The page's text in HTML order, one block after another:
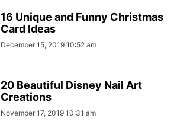
16 Unique and Funny Christmas
Card Ideas
December 15, 2019 10:52 am
20 Beautiful Disney Nail Art
Creations
November 17, 2019 10:31 am